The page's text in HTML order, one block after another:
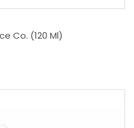
Co. (120 Ml)